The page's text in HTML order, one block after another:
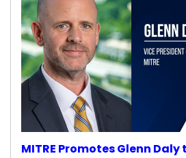
MITRE Promotes Glenn